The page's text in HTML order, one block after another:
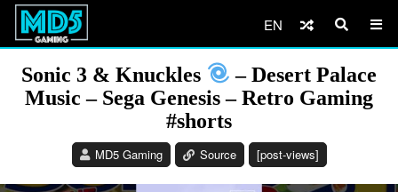
EN
Sonic 3 & Knuckles
– Desert Palace
Music – Sega Genesis – Retro Gaming
#shorts
MD5 Gaming Source [post-views]